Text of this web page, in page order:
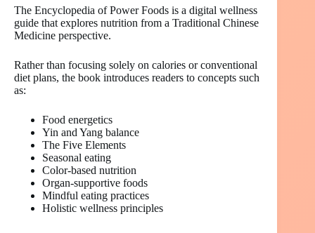
The Encyclopedia of Power Foods is a digital wellness
guide that explores nutrition from a Traditional Chinese
Medicine perspective.
Rather than focusing solely on calories or conventional
diet plans, the book introduces readers to concepts such
as:
Food energetics
Yin and Yang balance
The Five Elements
Seasonal eating
Color-based nutrition
Organ-supportive foods
Mindful eating practices
Holistic wellness principles